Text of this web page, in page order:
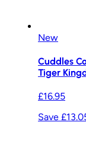
New
Cuddles
Tiger
£16.95
Save